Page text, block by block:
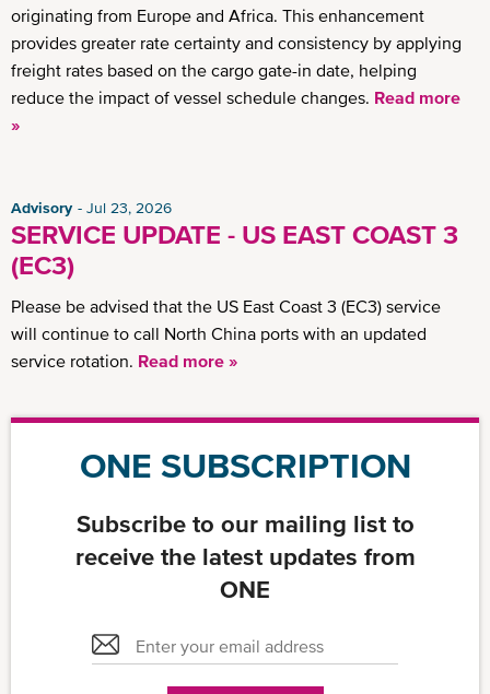
originating from Europe and Africa. This enhancement
provides greater rate certainty and consistency by applying
freight rates based on the cargo gate-in date, helping
reduce the impact of vessel schedule changes. Read more
»
Advisory Jul 23, 2026
SERVICE UPDATE - US EAST COAST 3
(EC3)
Please be advised that the US East Coast 3 (EC3) service
will continue to call North China ports with an updated
service rotation. Read more »
ONE SUBSCRIPTION
Subscribe to our mailing list to
receive the latest updates from
ONE